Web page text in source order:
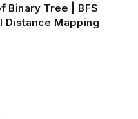
Binary Tree | BFS
Distance Mapping